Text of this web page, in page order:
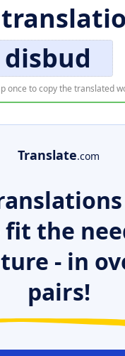
disbud
once to copy the translated
Translate.com
the
- in
pairs!